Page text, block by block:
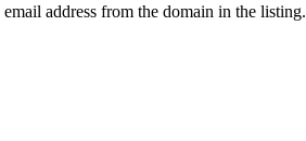
address from the domain in the listing.